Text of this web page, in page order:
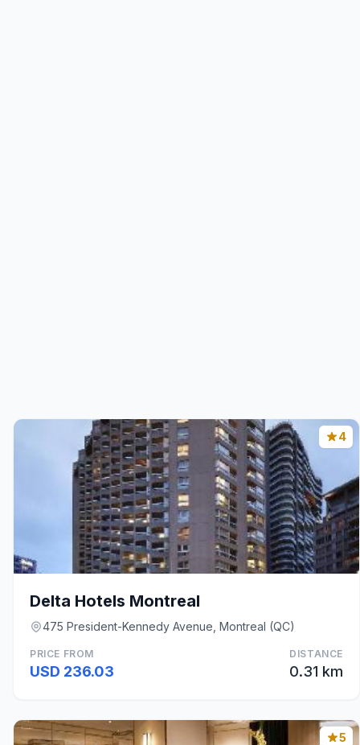
4
Delta Hotels Montreal
475 President-Kennedy Avenue, Montreal (QC)
PRICE FROM
USD 236.03
DISTANCE
0.31 km
5